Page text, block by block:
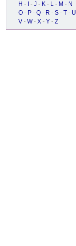
H - - J - K - L - M - N
O - P - Q - R - S - T - U
V - W - X - Y - Z